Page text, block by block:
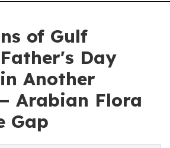
of Gulf
Day
Another
Arabian Flora
Gap